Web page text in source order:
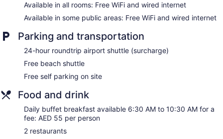
and phones. Additionally, rooms include coffee/tea makers
and irons/ironing boards. Change of towels and change of
daily.
Available in all rooms: Free WiFi and wired internet
Available in some public areas: Free WiFi and wired internet
Parking and transportation
24-hour roundtrip airport shuttle (surcharge)
Free beach shuttle
Free self parking on site
Food and drink
Daily buffet breakfast available 6:30 AM to 10:30 AM for a
fee: AED 55 per person
2 restaurants